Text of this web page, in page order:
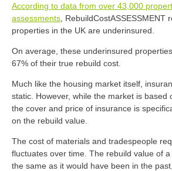
According to data from over 43,000
assessments RebuildCostASSESSMENT
properties in the UK are underinsured.
On average, these underinsured properties
67% of their true rebuild cost.
Much like the housing market itself,
static. However, while the market is based
the cover and price of insurance is
on the rebuild value.
The cost of materials and tradespeople
fluctuates over time. The rebuild value of
the same as it would have been in the